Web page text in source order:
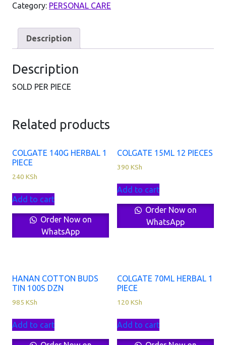
1
quantity
Category: PERSONAL CARE
Description
Description
SOLD PER PIECE
Related products
COLGATE 140G HERBAL 1
PIECE
240 KSh
Add to cart
Order Now on
WhatsApp
COLGATE 15ML 12 PIECES
390 KSh
Add to cart
Order Now on
WhatsApp
HANAN COTTON BUDS
TIN 100S DZN
985 KSh
Add to cart
COLGATE 70ML HERBAL 1
PIECE
120 KSh
Add to cart